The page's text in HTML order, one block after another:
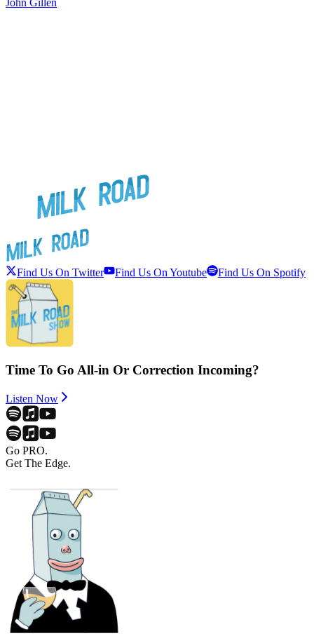
Find Us On Twitter Find Us On Youtube Find Us On Spotify
Time To Go All-in Or Correction Incoming?
Listen Now
Go PRO.
Get The Edge.